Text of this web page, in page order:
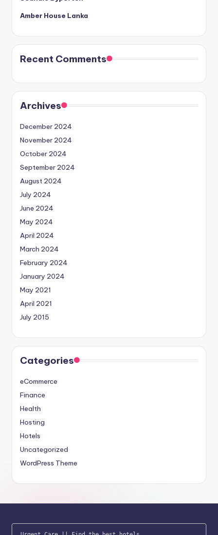
Amber House Lanka
Recent Comments
Archives
December 2024
November 2024
October 2024
September 2024
August 2024
July 2024
June 2024
May 2024
April 2024
March 2024
February 2024
January 2024
May 2021
April 2021
July 2015
Categories
eCommerce
Finance
Health
Hosting
Hotels
Uncategorized
WordPress Theme